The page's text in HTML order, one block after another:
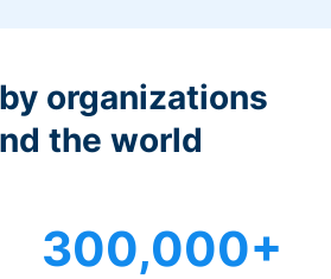
organizations
the world
300,000+